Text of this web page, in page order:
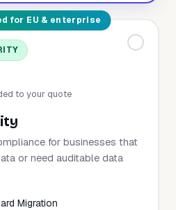
for EU & enterprise
to your quote
for businesses that
or need auditable data
Migration